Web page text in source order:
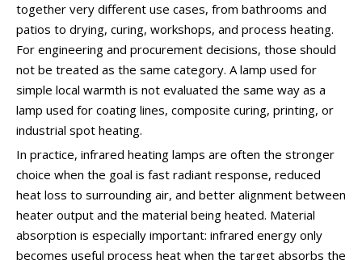
together very different use cases, from bathrooms and
patios to drying, curing, workshops, and process heating.
For engineering and procurement decisions, those should
not be treated as the same category. A lamp used for
simple local warmth is not evaluated the same way as a
lamp used for coating lines, composite curing, printing, or
industrial spot heating.
In practice, infrared heating lamps are often the stronger
choice when the goal is fast radiant response, reduced
heat loss to surrounding air, and better alignment between
heater output and the material being heated. Material
absorption is especially important: infrared energy only
becomes useful process heat when the target absorbs the